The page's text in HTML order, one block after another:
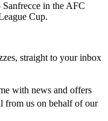
in the AFC
Cup.
straight to your inbox
with news and offers
from us on behalf of our